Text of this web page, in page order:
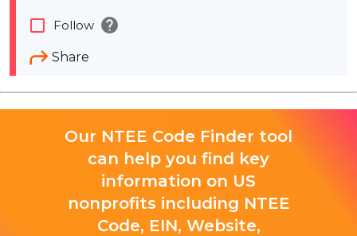
Share
check_box_outline_blank Follow help
Our NTEE Code Finder tool
can help you find key
information on US
nonprofits including NTEE
Code, EIN, Website,